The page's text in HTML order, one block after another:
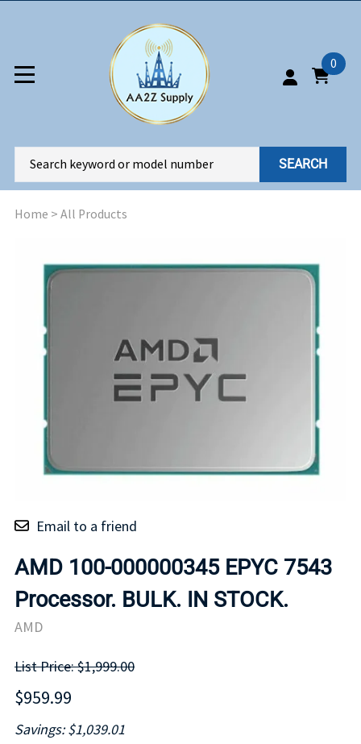
0
SEARCH
Home > All Products
Email to a friend
AMD 100-000000345 EPYC 7543
Processor. BULK. IN STOCK.
AMD
List Price: $1,999.00
$959.99
Savings: $1,039.01